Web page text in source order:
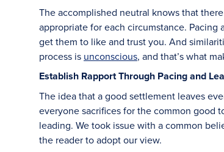
The accomplished neutral knows that
appropriate for each circumstance.
get them to like and trust you. And
process is unconscious, and that’s what
Establish Rapport Through Pacing and
The idea that a good settlement leaves
everyone sacrifices for the common good
leading. We took issue with a common
the reader to adopt our view.